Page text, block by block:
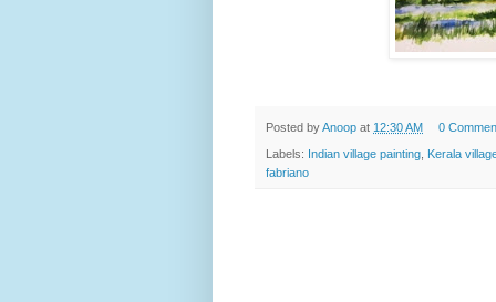
Posted byAnoop at 12:30 AM 0
Labels: Indian village painting Kerala
fabriano